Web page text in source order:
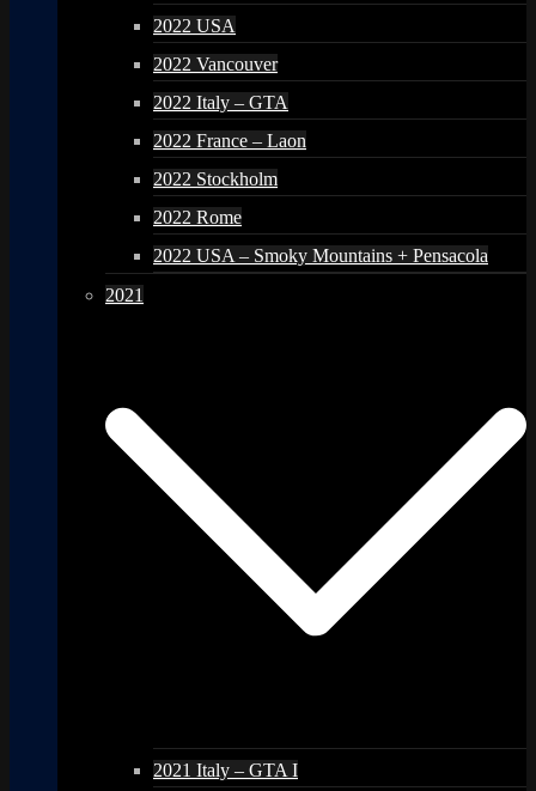
2022 USA
2022 Vancouver
2022 Italy – GTA
2022 France – Laon
2022 Stockholm
2022 Rome
2022 USA – Smoky Mountains + Pensacola
2021
2021 Italy – GTA I